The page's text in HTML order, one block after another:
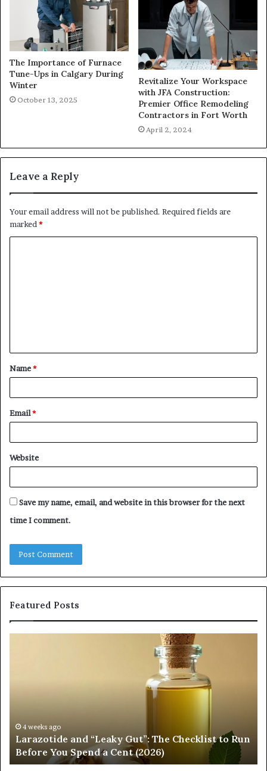
The Importance of Furnace
Tune-Ups in Calgary During
Winter
October 13, 2025
Revitalize Your Workspace
with JFA Construction:
Premier Office Remodeling
Contractors in Fort Worth
April 2, 2024
Leave a Reply
Your email address will not be published. Required fields are
marked *
t
*
Name*
Email*
Website
Save my name, email, and website in this browser for the next
time I comment.
Featured Posts
Run
Before
You
Spend
4 weeks ago
Larazotide and “Leaky Gut”: The Checklist to Run
Before You Spend a Cent (2026)